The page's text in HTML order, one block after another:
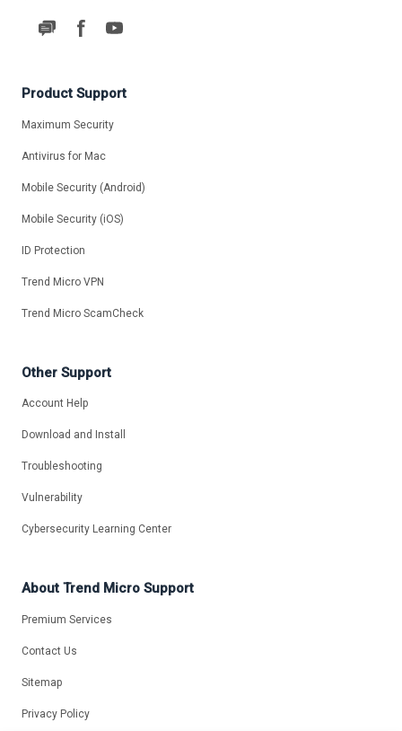
Product Support
Maximum Security
Antivirus for Mac
Mobile Security (Android)
Mobile Security (iOS)
ID Protection
Trend Micro VPN
Trend Micro ScamCheck
Other Support
Account Help
Download and Install
Troubleshooting
Vulnerability
Cybersecurity Learning Center
About Trend Micro Support
Premium Services
Contact Us
Sitemap
Privacy Policy